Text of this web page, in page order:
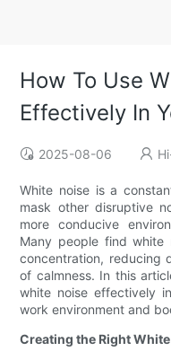
How To Use
Effectively In
2025-08-06
White noise is a
mask other disruptive
more conducive
Many people find white
concentration, reducing
of calmness. In this
white noise effectively
work environment and
Creating the Right